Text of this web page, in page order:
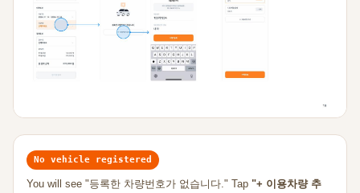
No vehicle registered
You will see "등록한 차량번호가 없습니다." Tap "+ 이용차량 추